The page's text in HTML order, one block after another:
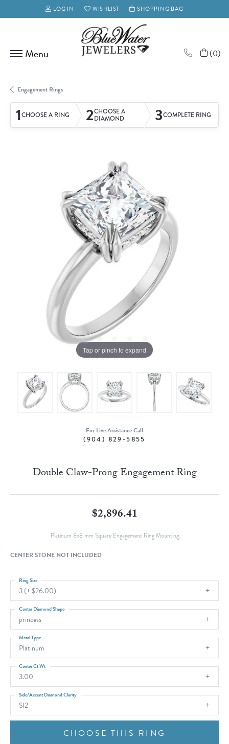
LOG IN
TOGGLE MY ACCOUNT MENU
WISHLIST
TOGGLE MY WISH LISTSHOPPING BAG
(0)
Engagement Rings
1CHOOSE A RING 2CHOOSE A
DIAMOND 3COMPLETE RING
Tap or pinch to expand
For Live Assistance Call
(904) 829-5855
Double Claw-Prong Engagement Ring
$2,896.41
Platinum 8x8 mm Square Engagement Ring Mounting
CENTER STONE NOT INCLUDED
3 (+ $26.00)
Ring Size
princess
Center Diamond Shape
Platinum
Metal Type
3.00
Center Ct Wt
SI2
Side/Accent Diamond Clarity
CHOOSE THIS RING